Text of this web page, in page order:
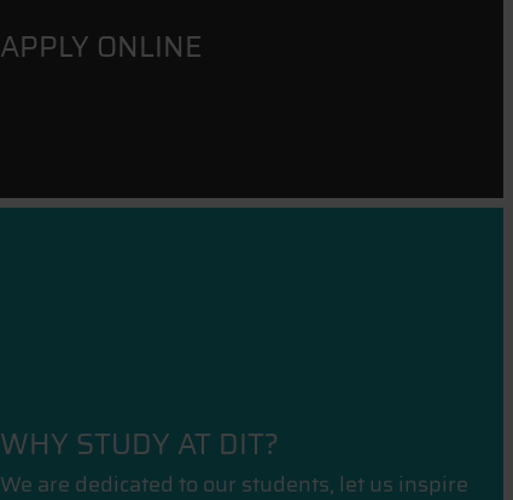
APPLY ONLINE
WHY STUDY AT DIT?
We are dedicated to our students, let us inspire